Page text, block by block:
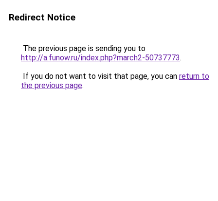
Redirect Notice
The previous page is sending you to
http://a.funow.ru/index.php?march2-50737773.
If you do not want to visit that page, you can return to
the previous page.